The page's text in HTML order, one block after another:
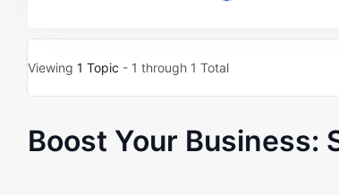
Viewing 1 Topic - 1 through 1 Total
Boost Your Business: